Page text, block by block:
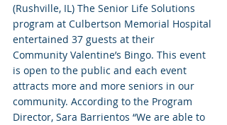
(Rushville, IL) The Senior Life Solutions
program at Culbertson Memorial Hospital
entertained 37 guests at their
Community Valentine’s Bingo. This event
is open to the public and each event
attracts more and more seniors in our
community. According to the Program
Director, Sara Barrientos “We are able to